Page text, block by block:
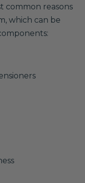
common reasons
which can be